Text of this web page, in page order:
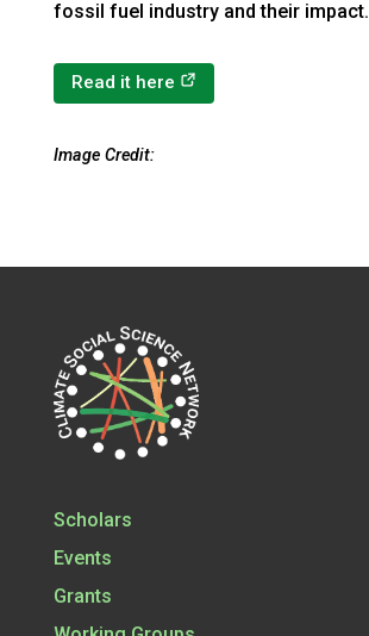
fossil fuel industry and their impact.
Read it here (opens in a new tab)
Image Credit:
Scholars
Events
Grants